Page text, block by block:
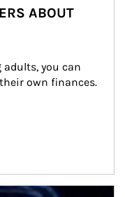
ABOUT
you can
own finances.